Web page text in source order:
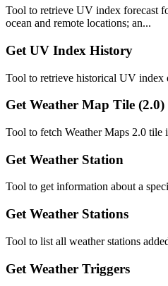
Tool to retrieve UV index forecast
ocean and remote locations; an...
Get UV Index History
Tool to retrieve historical UV index
Get Weather Map Tile (2.0)
Tool to fetch Weather Maps 2.0 tile
Get Weather Station
Tool to get information about a
Get Weather Stations
Tool to list all weather stations
Get Weather Triggers